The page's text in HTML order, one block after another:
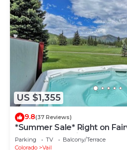
US $1,355
9.8(37 Reviews)
*Summer Sale* Right on
Tub & Sauna, Minutes From
Peak
Parking TV
Balcony/Terrace
Colorado
Vail